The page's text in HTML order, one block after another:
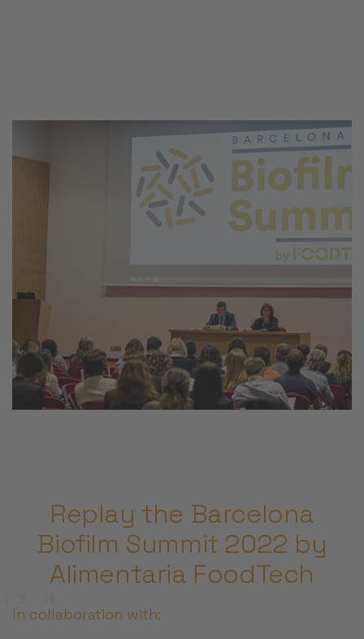
Replay the Barcelona
Biofilm Summit 2022 by
Alimentaria FoodTech
In collaboration with: